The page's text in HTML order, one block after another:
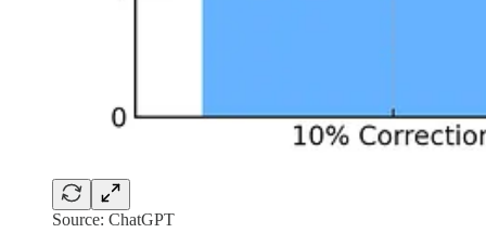
Source: ChatGPT